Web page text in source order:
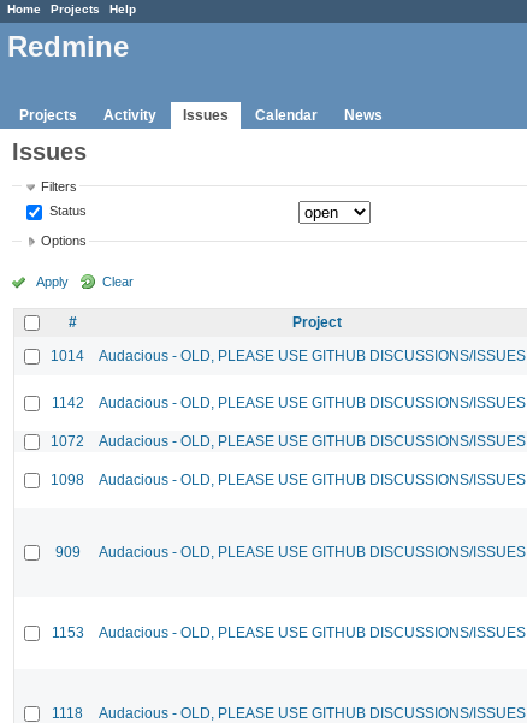
Home Projects Help
Redmine
Projects Activity Issues Calendar News
Issues
Filters
Status
Options
Apply Clear
# Project
1014
Audacious - OLD, PLEASE USE GITHUB DISCUSSIONS/ISSUES
1142 Audacious - OLD, PLEASE USE GITHUB DISCUSSIONS/ISSUES
1072 Audacious - OLD, PLEASE USE GITHUB DISCUSSIONS/ISSUES
1098 Audacious - OLD, PLEASE USE GITHUB DISCUSSIONS/ISSUES
909 Audacious - OLD, PLEASE USE GITHUB DISCUSSIONS/ISSUES
1153 Audacious - OLD, PLEASE USE GITHUB DISCUSSIONS/ISSUES
1118 Audacious - OLD, PLEASE USE GITHUB DISCUSSIONS/ISSUES